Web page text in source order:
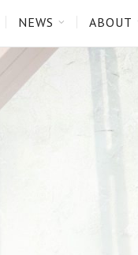
HOMENEWS ABOUT